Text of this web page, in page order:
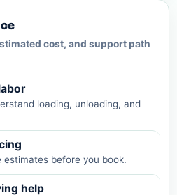
cost, and support path
loading, unloading, and
estimates before you book.
help